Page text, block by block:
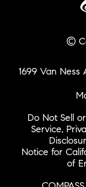
©
1699 Van Ness
Do Not Sell
Service,
Notice for
of